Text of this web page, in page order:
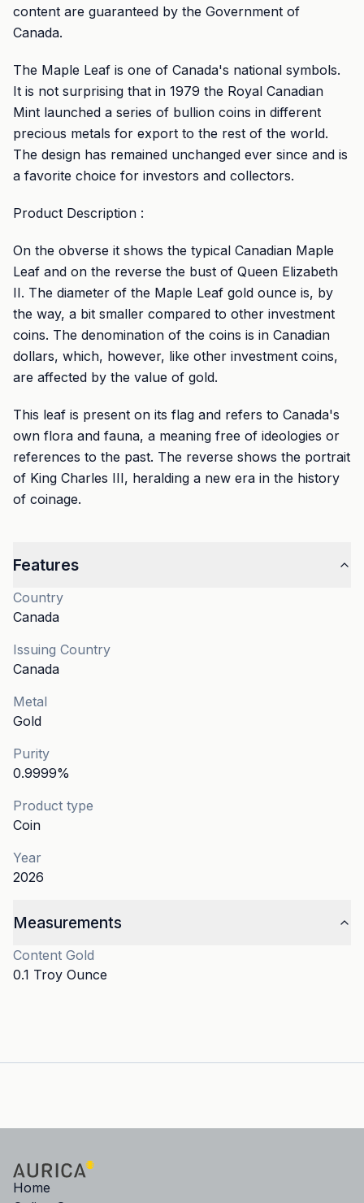
content are guaranteed by the Government of
Canada.
The Maple Leaf is one of Canada's national symbols.
It is not surprising that in 1979 the Royal Canadian
Mint launched a series of bullion coins in different
precious metals for export to the rest of the world.
The design has remained unchanged ever since and is
a favorite choice for investors and collectors.
Product Description :
On the obverse it shows the typical Canadian Maple
Leaf and on the reverse the bust of Queen Elizabeth
II. The diameter of the Maple Leaf gold ounce is, by
the way, a bit smaller compared to other investment
coins. The denomination of the coins is in Canadian
dollars, which, however, like other investment coins,
are affected by the value of gold.
This leaf is present on its flag and refers to Canada's
own flora and fauna, a meaning free of ideologies or
references to the past. The reverse shows the portrait
of King Charles III, heralding a new era in the history
of coinage.
Features
Country
Canada
Issuing Country
Canada
Metal
Gold
Purity
0.9999%
Product type
Coin
Year
2026
Measurements
Content Gold
0.1 Troy Ounce
Home